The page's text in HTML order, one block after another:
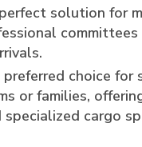
solution for
committees
choice for
or families,
specialized cargo